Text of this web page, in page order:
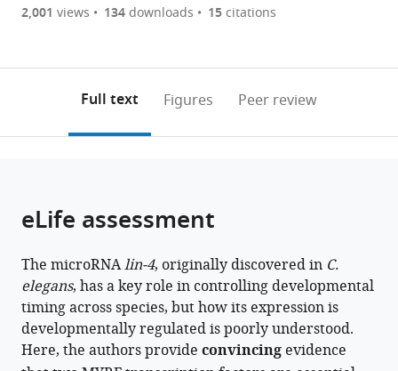
of
or
article,
various
formats.
the
Figures PDF
Open citations
to
open
this
in
various
online
reference
manager
services)
article
to
download
the
citations
from
Zhimin
Xu
Zhao
Wang
Lifang
Wang
are
annotations
page).
2,001 views 134downloads 15citations
Full text Figures Peer review
eLife assessment
The microRNAlin-4, originally discovered in C.
elegans, has a key role in controlling developmental
timing across species, but how its expression is
developmentally regulated is poorly understood.
Here, the authors provide convincing evidence